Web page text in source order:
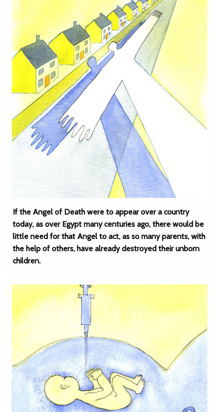
If the Angel of Death were to appear over a country
today, as over Egypt many centuries ago, there would be
little need for that Angel to act, as so many parents, with
the help of others, have already destroyed their unborn
children.